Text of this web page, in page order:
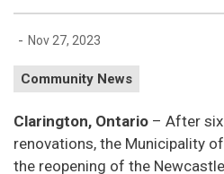
- Nov 27, 2023
Community News
Clarington, Ontario – After
renovations, the Municipality
the reopening of the